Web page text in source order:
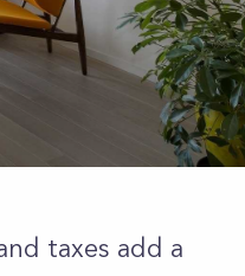
taxes add a